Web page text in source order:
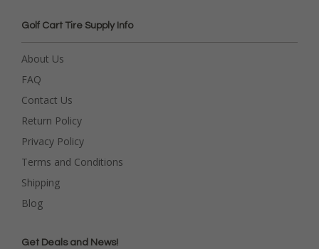
Golf Cart Tire Supply Info
About Us
FAQ
Contact Us
Return Policy
Privacy Policy
Terms and Conditions
Shipping
Blog
Get Deals and News!